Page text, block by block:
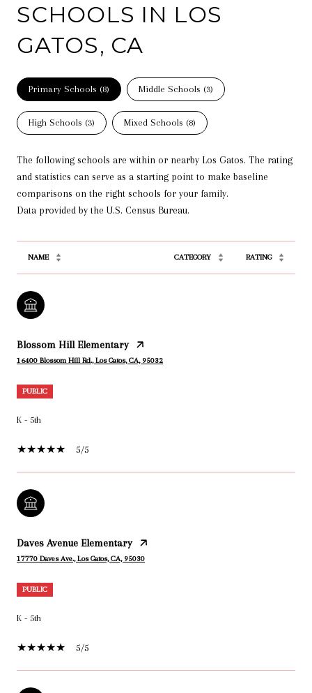
SCHOOLS IN LOS
GATOS, CA
Primary Schools (8) Middle Schools (3)
High Schools (3) Mixed Schools (8)
The following schools are within or nearby Los Gatos. The rating
and statistics can serve as a starting point to make baseline
comparisons on the right schools for your family.
NAME CATEGORY RATING
Blossom Hill Elementary
16400 Blossom Hill Rd., Los Gatos, CA, 95032
PUBLIC
K - 5th
5/5
Daves Avenue Elementary
17770 Daves Ave., Los Gatos, CA, 95030
PUBLIC
K - 5th
5/5